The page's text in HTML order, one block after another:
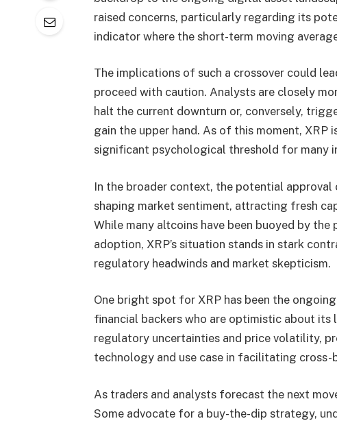
raised concerns, particularly regarding its
indicator where the short-term moving
The implications of such a crossover could
proceed with caution. Analysts are closely
halt the current downturn or, conversely,
gain the upper hand. As of this moment, XRP
significant psychological threshold for many
In the broader context, the potential
shaping market sentiment, attracting fresh
While many altcoins have been buoyed by
adoption, XRP’s situation stands in stark
regulatory headwinds and market skepticism.
One bright spot for XRP has been the
financial backers who are optimistic about
regulatory uncertainties and price volatility,
technology and use case in facilitating
As traders and analysts forecast the next
Some advocate for a buy-the-dip strategy,